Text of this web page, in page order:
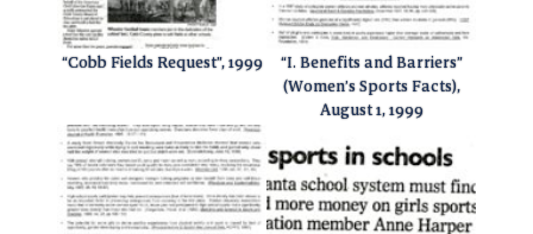
“Cobb Fields Request”, 1999
“I. Benefits and Barriers”
(Women’s Sports Facts),
August 1, 1999